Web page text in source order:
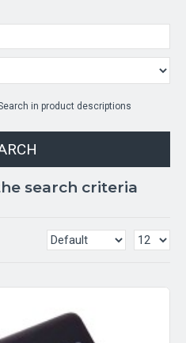
in product descriptions
search criteria